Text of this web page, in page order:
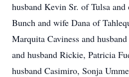
husband Kevin Sr. of Tulsa
Bunch and wife Dana of
Marquita Caviness and
and husband Rickie, Patricia
husband Casimiro, Sonja